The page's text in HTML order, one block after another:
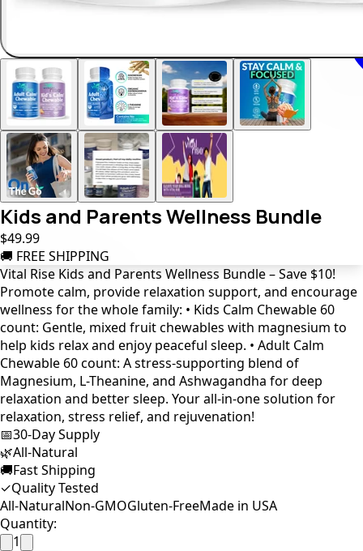
Kids and Parents Wellness Bundle
$49.99
🚚 FREE SHIPPING
Vital Rise Kids and Parents Wellness Bundle – Save $10!
Promote calm, provide relaxation support, and encourage
wellness for the whole family: • Kids Calm Chewable 60
count: Gentle, mixed fruit chewables with magnesium to
help kids relax and enjoy peaceful sleep. • Adult Calm
Chewable 60 count: A stress-supporting blend of
Magnesium, L-Theanine, and Ashwagandha for deep
relaxation and better sleep. Your all-in-one solution for
relaxation, stress relief, and rejuvenation!
📅30-Day Supply
🌿All-Natural
🚚Fast Shipping
✓Quality Tested
All-NaturalNon-GMOGluten-FreeMade in USA
Quantity:
1